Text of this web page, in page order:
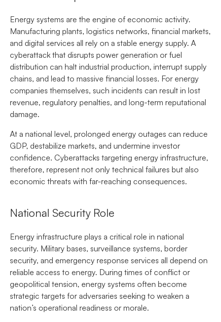
Energy systems are the engine of economic activity.
Manufacturing plants, logistics networks, financial markets,
and digital services all rely on a stable energy supply. A
cyberattack that disrupts power generation or fuel
distribution can halt industrial production, interrupt supply
chains, and lead to massive financial losses. For energy
companies themselves, such incidents can result in lost
revenue, regulatory penalties, and long-term reputational
damage.
At a national level, prolonged energy outages can reduce
GDP, destabilize markets, and undermine investor
confidence. Cyberattacks targeting energy infrastructure,
therefore, represent not only technical failures but also
economic threats with far-reaching consequences.
National Security Role
Energy infrastructure plays a critical role in national
security. Military bases, surveillance systems, border
security, and emergency response services all depend on
reliable access to energy. During times of conflict or
geopolitical tension, energy systems often become
strategic targets for adversaries seeking to weaken a
nation’s operational readiness or morale.